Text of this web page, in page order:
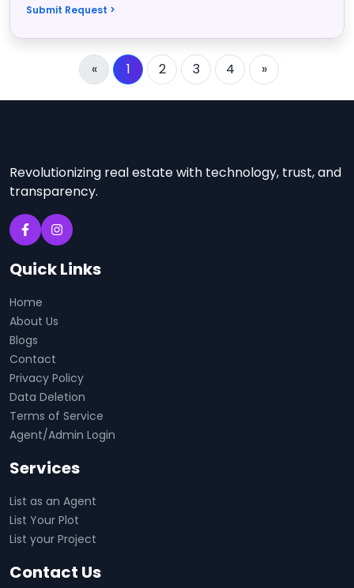
Submit Request >
« 1 2 3 4 »
Revolutionizing real estate with technology, trust, and
transparency.
Quick Links
Home
About Us
Blogs
Contact
Privacy Policy
Data Deletion
Terms of Service
Agent/Admin Login
Services
List as an Agent
List Your Plot
List your Project
Contact Us